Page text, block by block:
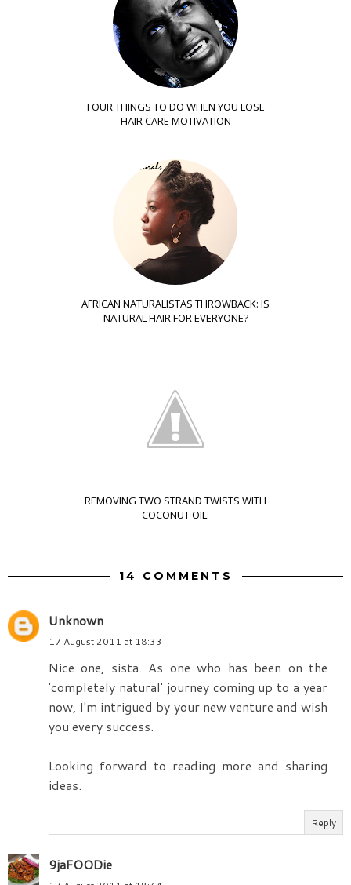
FOUR THINGS TO DO WHEN YOU LOSE
HAIR CARE MOTIVATION
AFRICAN NATURALISTAS THROWBACK: IS
NATURAL HAIR FOR EVERYONE?
REMOVING TWO STRAND TWISTS WITH
COCONUT OIL.
14 COMMENTS
Unknown
17 August 2011 at 18:33
Nice one, sista. As one who has been on the
'completely natural' journey coming up to a year
now, I'm intrigued by your new venture and wish
you every success.
Looking forward to reading more and sharing
ideas.
Reply
9jaFOODie